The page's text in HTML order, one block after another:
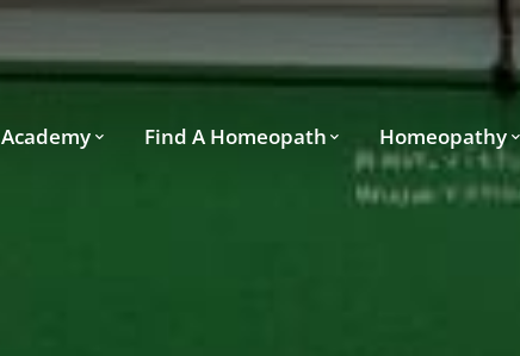
Academy Find A Homeopath Homeopathy